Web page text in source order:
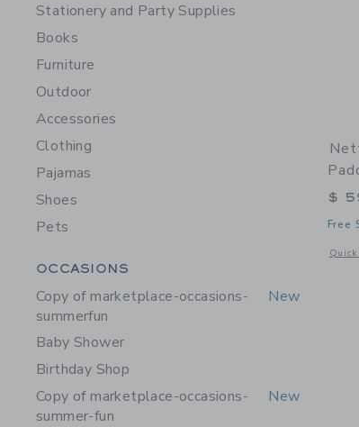
Stationery and Party Supplies
Books
Furniture
Outdoor
Accessories
Clothing
Pajamas
Shoes
Pets
Category Menu Grouping
OCCASIONS
Copy of marketplace-occasions-
summerfun
New
Baby Shower
Birthday Shop
Copy of marketplace-occasions-
summer-fun
New
$
Free
Quick